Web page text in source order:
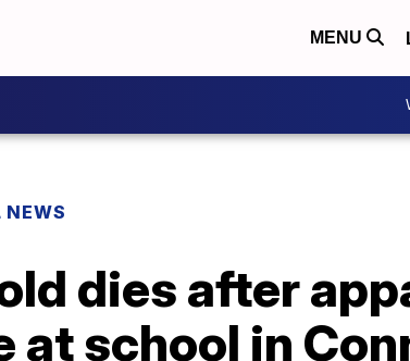
MENU
dies after
at school in